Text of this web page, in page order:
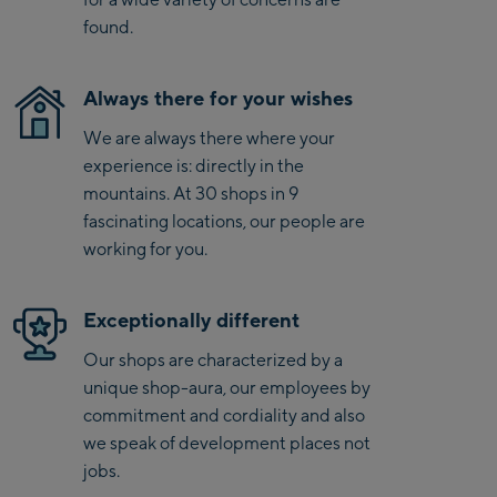
Kohlmaisbahn
Saalbach Ski-Service
Center
Viehhofen Talstation
/Valley station
Salzburg:
Designer Outlet
Mayrhofen:
Mayrhofen Zentrum
Penkenbahn Talstation
/ Valley station
found.
Always there for your wishes
We are always there where your
experience is: directly in the
mountains. At 30 shops in 9
fascinating locations, our people are
working for you.
Exceptionally different
Our shops are characterized by a
unique shop-aura, our employees by
commitment and cordiality and also
we speak of development places not
jobs.